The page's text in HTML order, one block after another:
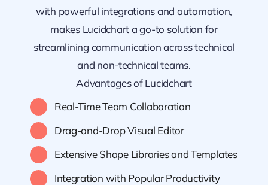
with powerful integrations and automation,
makes Lucidchart a go-to solution for
streamlining communication across technical
and non-technical teams.
Advantages of Lucidchart
Real-Time Team Collaboration
Drag-and-Drop Visual Editor
Extensive Shape Libraries and Templates
Integration with Popular Productivity